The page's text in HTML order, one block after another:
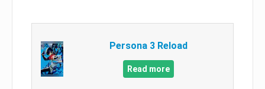
Persona 3 Reload
Read more